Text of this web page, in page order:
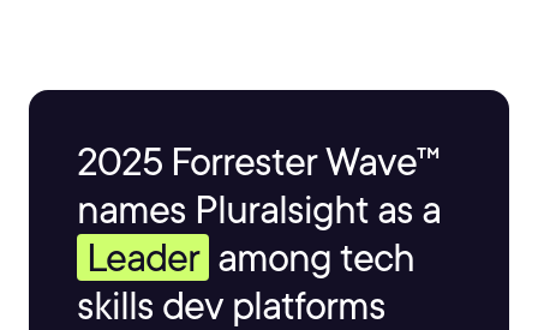
2025 Forrester Wave™
names Pluralsight as a
Leader among tech
skills dev platforms